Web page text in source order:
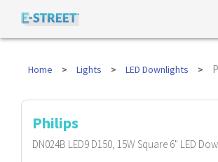
Home Lights LED Downlights
Philips
DN024B LED9 D150, 15W Square 6" LED